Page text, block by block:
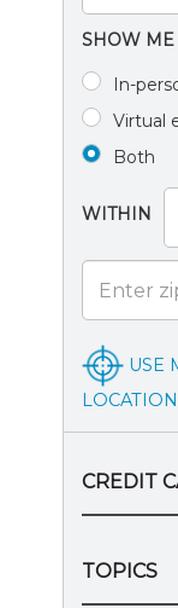
SHOW ME
In-
Virtual
Both
WITHIN
USE
LOCATION
CREDIT
TOPICS